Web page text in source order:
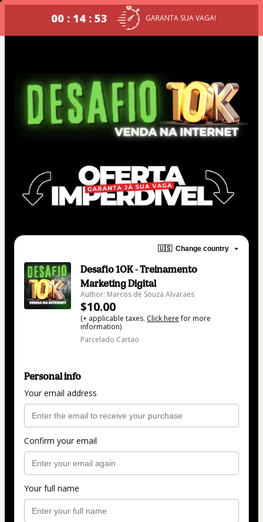
00 : 14 : 53 GARANTA SUA VAGA!
🇺🇸 Change country
Desafio 10K - Treinamento
Marketing Digital
Author: Marcos de Souza Alvaraes
$10.00
(+ applicable taxes. Click herefor more
information)
Parcelado Cartao
Personal info
Your email address
Confirm your email
Your full name